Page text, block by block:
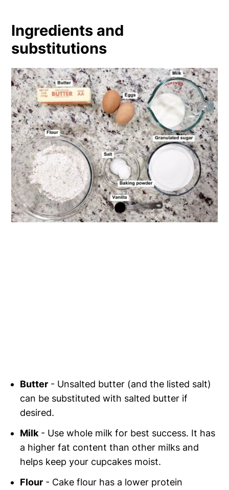
Ingredients and
substitutions
Butter - Unsalted butter (and the listed salt)
can be substituted with salted butter if
desired.
Milk - Use whole milk for best success. It has
a higher fat content than other milks and
helps keep your cupcakes moist.
Flour - Cake flour has a lower protein